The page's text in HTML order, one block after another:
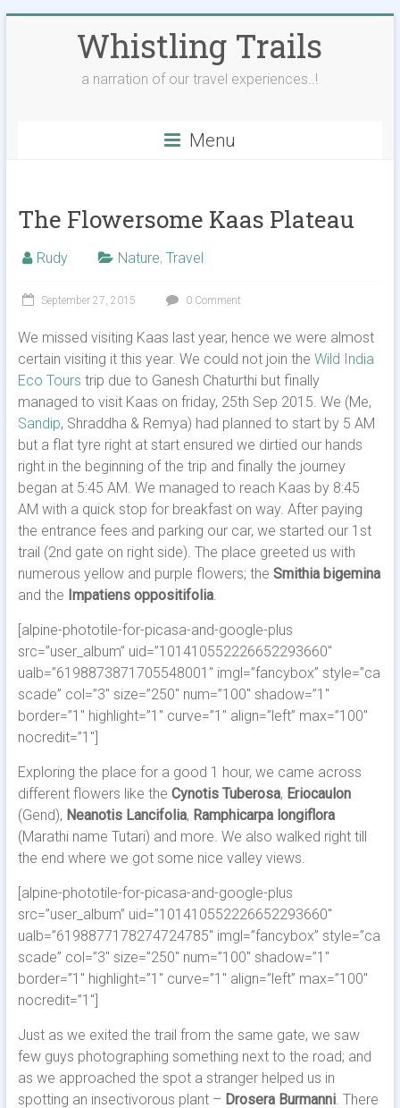
Whistling Trails
a narration of our travel experiences..!
Menu
The Flowersome Kaas Plateau
Rudy Nature, Travel
September 27, 2015 0 Comment
We missed visiting Kaas last year, hence we were almost
certain visiting it this year. We could not join the Wild India
Eco Tours trip due to Ganesh Chaturthi but finally
managed to visit Kaas on friday, 25th Sep 2015. We (Me,
Sandip, Shraddha & Remya) had planned to start by 5 AM
but a flat tyre right at start ensured we dirtied our hands
right in the beginning of the trip and finally the journey
began at 5:45 AM. We managed to reach Kaas by 8:45
AM with a quick stop for breakfast on way. After paying
the entrance fees and parking our car, we started our 1st
trail (2nd gate on right side). The place greeted us with
numerous yellow and purple flowers; the Smithia bigemina
and the Impatiens oppositifolia.
[alpine-phototile-for-picasa-and-google-plus
src=”user_album” uid=”101410552226652293660″
ualb=”6198873871705548001″ imgl=”fancybox” style=”ca
scade” col=”3″ size=”250″ num=”100″ shadow=”1″
border=”1″ highlight=”1″ curve=”1″ align=”left” max=”100″
nocredit=”1″]
Exploring the place for a good 1 hour, we came across
different flowers like the Cynotis Tuberosa, Eriocaulon
(Gend), Neanotis Lancifolia, Ramphicarpa longiflora
(Marathi name Tutari) and more. We also walked right till
the end where we got some nice valley views.
[alpine-phototile-for-picasa-and-google-plus
src=”user_album” uid=”101410552226652293660″
ualb=”6198877178274724785″ imgl=”fancybox” style=”ca
scade” col=”3″ size=”250″ num=”100″ shadow=”1″
border=”1″ highlight=”1″ curve=”1″ align=”left” max=”100″
nocredit=”1″]
Just as we exited the trail from the same gate, we saw
few guys photographing something next to the road; and
as we approached the spot a stranger helped us in
spotting an insectivorous plant – Drosera Burmanni. There